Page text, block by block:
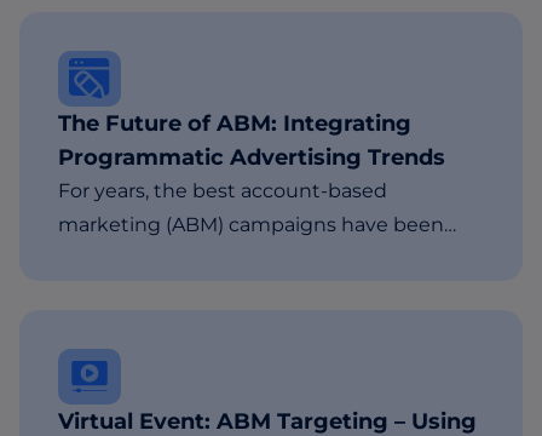
The Future of ABM: Integrating
Programmatic Advertising Trends
For years, the best account-based
marketing (ABM) campaigns have been…
Virtual Event: ABM Targeting – Using